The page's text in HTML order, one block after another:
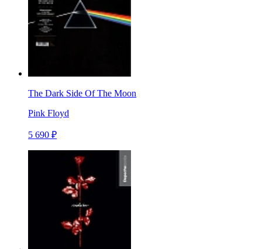
The Dark Side Of The Moon
Pink Floyd
5 690 ₽